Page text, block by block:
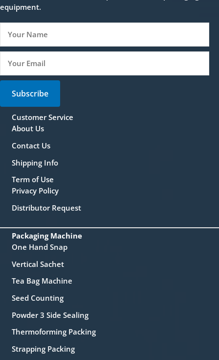
equipment.
Subscribe
Customer Service
About Us
Contact Us
Shipping Info
Term of Use
Privacy Policy
Distributor Request
Packaging Machine
One Hand Snap
Vertical Sachet
Tea Bag Machine
Seed Counting
Powder 3 Side Sealing
Thermoforming Packing
Strapping Packing